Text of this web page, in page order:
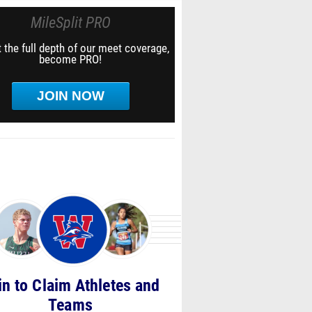
MileSplit PRO
the full depth of our meet coverage,
become PRO!
JOIN NOW
to Claim Athletes and
Teams